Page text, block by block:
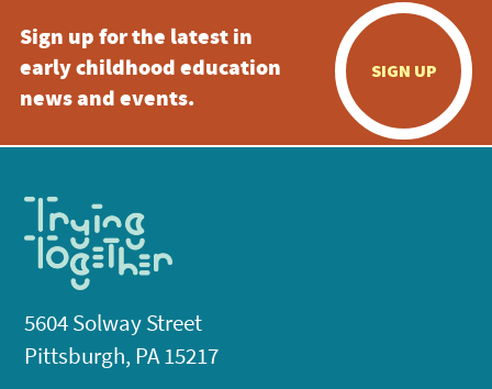
Sign up for the latest in
early childhood education
news and events.
SIGN UP
5604 Solway Street
Pittsburgh, PA 15217